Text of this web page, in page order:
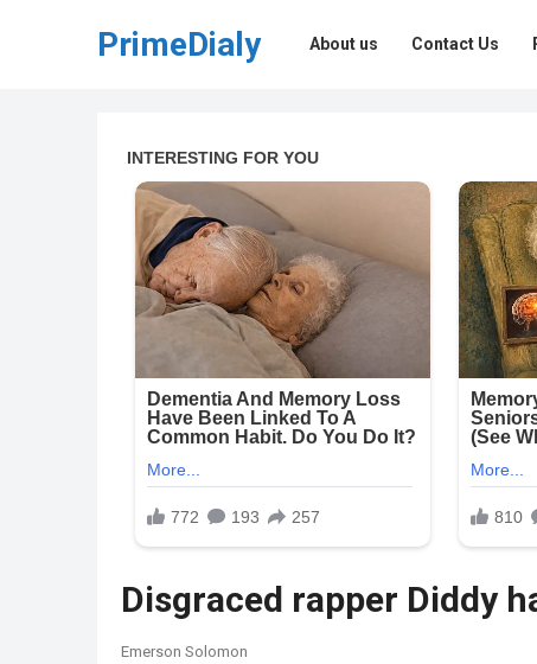
PrimeDialy About us Contact Us
Disgraced rapper Diddy
Emerson Solomon